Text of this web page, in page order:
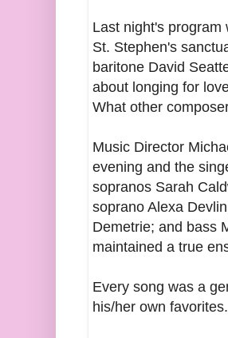
Last night's
St. Stephen's
baritone David
about longing for
What other
Music Director
evening and the
sopranos Sarah
soprano Alexa
Demetrie; and bass
maintained a true
Every song was a
his/her own